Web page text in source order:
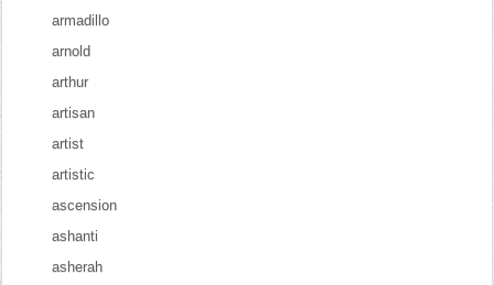
armadillo
arnold
arthur
artisan
artist
artistic
ascension
ashanti
asherah